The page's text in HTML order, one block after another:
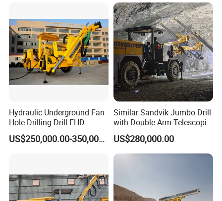
Hydraulic Underground Fan
Hole Drilling Drill FHD
Mining Drilling Rig Rock
Drill Hole Drilling Prodcution
US$250,000.00-350,000.00
Similar Sandvik Jumbo Drill
with Double Arm Telescopic
Boom Drill Rig for
Underground Mining Face
Drilling
US$280,000.00